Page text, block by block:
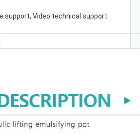
support, Video technical support